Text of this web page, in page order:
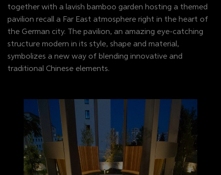
together with a lavish bamboo garden hosting a themed
pavilion recall a Far East atmosphere right in the heart of
the German city. The pavilion, an amazing eye-catching
structure modern in its style, shape and material,
symbolizes a new way of blending innovative and
traditional Chinese elements.